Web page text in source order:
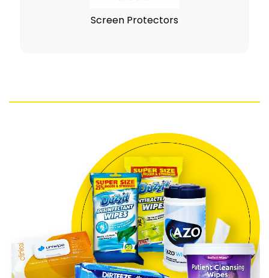
Screen Protectors